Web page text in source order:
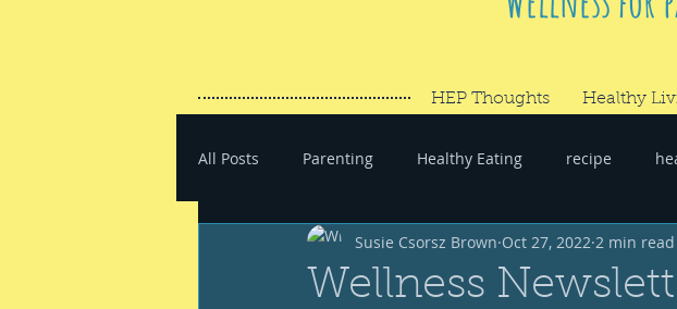
HEP Thoughts Healthy
All Posts Parenting Healthy Eating recipe
#SaveYourEnergy #GoWander #RandomThoughts
Wellness
Susie Csorsz Brown Oct 27, 2022 2 min read